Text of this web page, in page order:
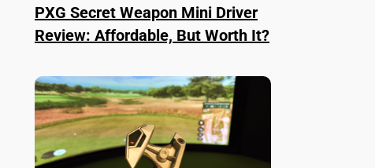
PXG Secret Weapon Mini Driver
Review: Affordable, But Worth It?